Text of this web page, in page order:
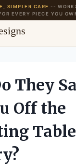
SIMPLER CARE --
EVERY PIECE YOU
They
Off the